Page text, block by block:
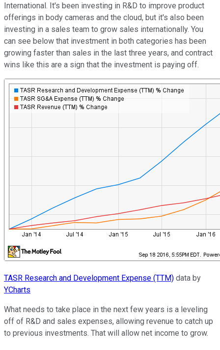
International. It's been investing in R&D to improve product
offerings in body cameras and the cloud, but it's also been
investing in a sales team to grow sales internationally. You
can see below that investment in both categories has been
growing faster than sales in the last three years, and contract
wins like this are a sign that the investment is paying off.
TASR Research and Development Expense (TTM) data by
YCharts
What needs to take place in the next few years is a leveling
off of R&D and sales expenses, allowing revenue to catch up
to previous investments. That will allow net income to grow.